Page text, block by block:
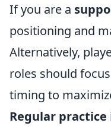
If you are a
positioning and
Alternatively,
roles should
timing to
Regular practice